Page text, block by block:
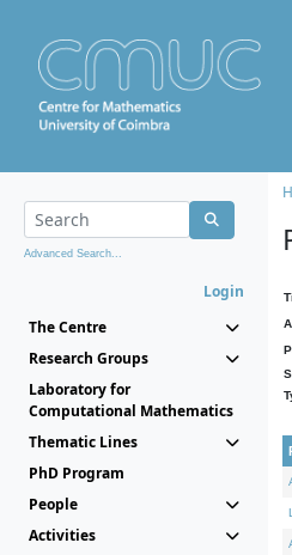
Advanced Search...
Login
The Centre
Research Groups
Laboratory for
Computational Mathematics
Thematic Lines
PhD Program
People
Activities